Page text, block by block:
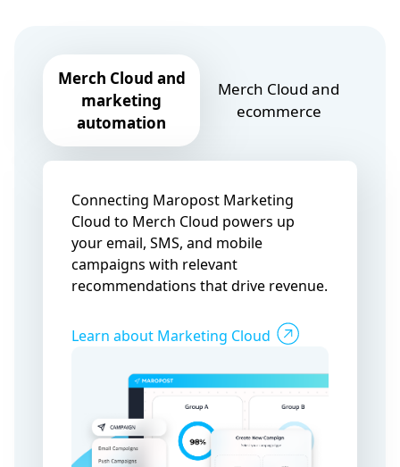
Merch Cloud and
marketing
automation
Merch Cloud and
ecommerce
Connecting Maropost Marketing
Cloud to Merch Cloud powers up
your email, SMS, and mobile
campaigns with relevant
recommendations that drive revenue.
Learn about Marketing Cloud